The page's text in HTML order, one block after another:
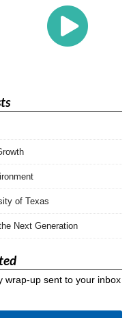
of Texas
Next Generation
wrap-up sent to your inbox